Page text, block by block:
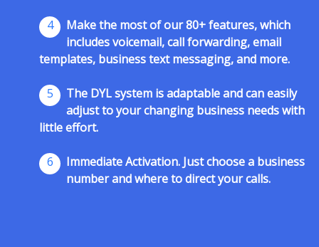
4
Make the most of our 80+ features, which
includes voicemail, call forwarding, email
templates, business text messaging, and more.
5
The DYL system is adaptable and can easily
adjust to your changing business needs with
little effort.
6
Immediate Activation. Just choose a business
number and where to direct your calls.